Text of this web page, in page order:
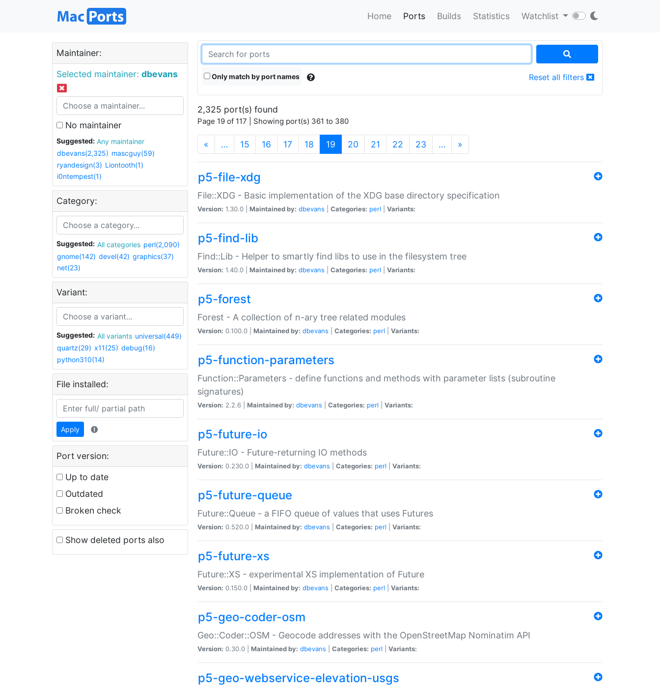
Home Ports Builds Statistics Watchlist
Maintainer:
Selected maintainer: dbevans
No maintainer
Suggested:
Any maintainer
dbevans(2,325) mascguy(59)
ryandesign(3) Liontooth(1)
i0ntempest(1)
Category:
Suggested: All categories perl(2,090)
gnome(142) devel(42) graphics(37)
net(23)
Variant:
Suggested: All variants universal(449)
quartz(29) x11(25) debug(16)
python310(14)
File installed:
Apply
Port version:
Up to date
Outdated
Broken check
Show deleted ports also
Only match by port names Reset all filters
2,325 port(s) found
Page 19 of 117 | Showing port(s) 361 to 380
« … 15 16 17 18 19 (current)
20 21 22 23 … »
p5-file-xdg
File::XDG - Basic implementation of the XDG base directory specification
Version: 1.30.0 | Maintained by: dbevans Categories: perl Variants:
p5-find-lib
Find::Lib - Helper to smartly find libs to use in the filesystem tree
Version: 1.40.0 | Maintained by: dbevans Categories: perl Variants:
p5-forest
Forest - A collection of n-ary tree related modules
Version: 0.100.0 | Maintained by: dbevans Categories: perl Variants:
p5-function-parameters
Function::Parameters - define functions and methods with parameter lists (subroutine
signatures)
Version: 2.2.6 | Maintained by: dbevans Categories: perl Variants:
p5-future-io
Future::IO - Future-returning IO methods
Version: 0.230.0 | Maintained by: dbevans Categories: perl Variants:
p5-future-queue
Future::Queue - a FIFO queue of values that uses Futures
Version: 0.520.0 | Maintained by: dbevans Categories: perl Variants:
p5-future-xs
Future::XS - experimental XS implementation of Future
Version: 0.150.0 | Maintained by: dbevans Categories: perl Variants:
p5-geo-coder-osm
Geo::Coder::OSM - Geocode addresses with the OpenStreetMap Nominatim API
Version: 0.30.0 | Maintained by: dbevans Categories: perl Variants:
p5-geo-webservice-elevation-usgs